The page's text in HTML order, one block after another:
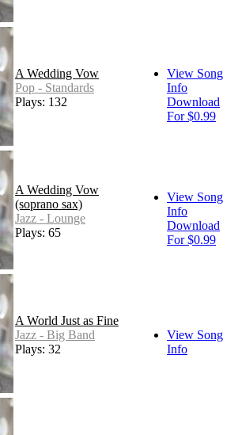
A Wedding Vow
Pop - Standards
Plays: 132
View Song
Info
Download
For $0.99
A Wedding Vow
(soprano sax)
Jazz - Lounge
Plays: 65
View Song
Info
Download
For $0.99
A World Just as Fine
Jazz - Big Band
Plays: 32
View Song
Info